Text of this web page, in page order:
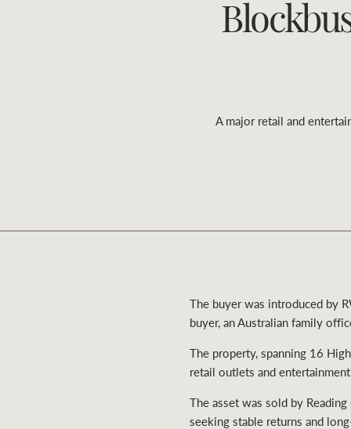
A major retail and
The buyer was introduced by
buyer, an Australian family
The property, spanning 16
retail outlets and
The asset was sold by
seeking stable returns and